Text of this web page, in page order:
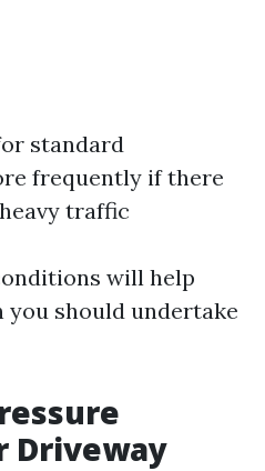
standard
frequently if there
traffic
will help
should undertake
Driveway